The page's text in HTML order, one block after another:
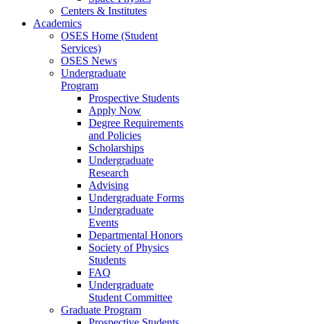
Centers & Institutes
Academics
OSES Home (Student
Services)
OSES News
Undergraduate
Program
Prospective Students
Apply Now
Degree Requirements
and Policies
Scholarships
Undergraduate
Research
Advising
Undergraduate Forms
Undergraduate
Events
Departmental Honors
Society of Physics
Students
FAQ
Undergraduate
Student Committee
Graduate Program